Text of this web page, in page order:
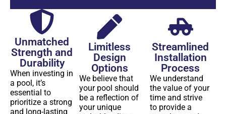
Unmatched
Strength and
Durability
When investing in
a pool, it’s
essential to
prioritize a strong
and long-lasting
Limitless
Design
Options
We believe that
your pool should
be a reflection of
your unique
Streamlined
Installation
Process
We understand
the value of your
time and strive
to provide a